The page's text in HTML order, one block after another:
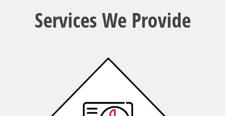
Services We Provide